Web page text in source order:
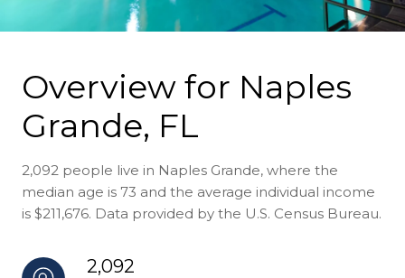
Overview for Naples
Grande, FL
2,092 people live in Naples Grande, where the
median age is 73 and the average individual income
is $211,676. Data provided by the U.S. Census Bureau.
2,092